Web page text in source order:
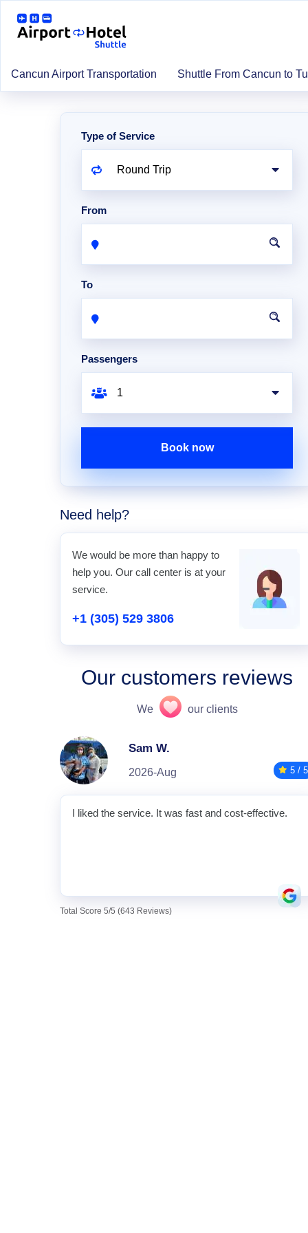
Cancun Airport Transportation Shuttle From Cancun to
Type of Service
From
To
Passengers
Book now
Need help?
We would be more than happy to
help you. Our call center is at your
service.
+1 (305) 529 3806
Our customers reviews
We our clients
Sam W.
2026-Aug 5 / 5
I liked the service. It was fast and cost-effective.
Total Score 5/5 (643 Reviews)